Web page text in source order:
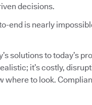
decisions.
end is nearly
solutions to today’s
it’s costly,
where to look.